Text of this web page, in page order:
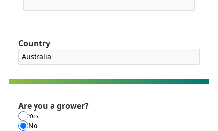
Country
Are you a grower?
Yes
No